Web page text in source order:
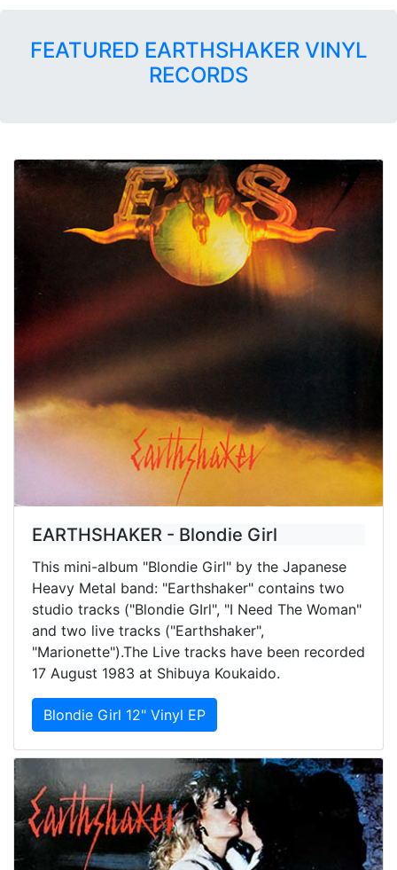
FEATURED EARTHSHAKER VINYL
RECORDS
EARTHSHAKER - Blondie Girl
This mini-album "Blondie Girl" by the Japanese
Heavy Metal band: "Earthshaker" contains two
studio tracks ("Blondie GIrl", "I Need The Woman"
and two live tracks ("Earthshaker",
"Marionette").The Live tracks have been recorded
17 August 1983 at Shibuya Koukaido.
Blondie Girl 12" Vinyl EP